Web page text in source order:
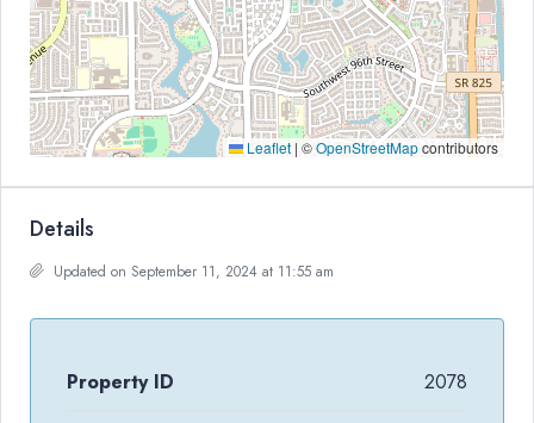
Leaflet | ©OpenStreetMapcontributors
Details
Updated on September 11, 2024 at 11:55 am
Property ID 2078